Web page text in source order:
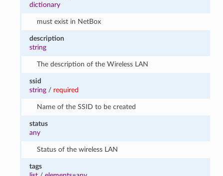
dictionary
must exist in NetBox
description
string
The description of the Wireless LAN
ssid
string / required
Name of the SSID to be created
status
any
Status of the wireless LAN
tags